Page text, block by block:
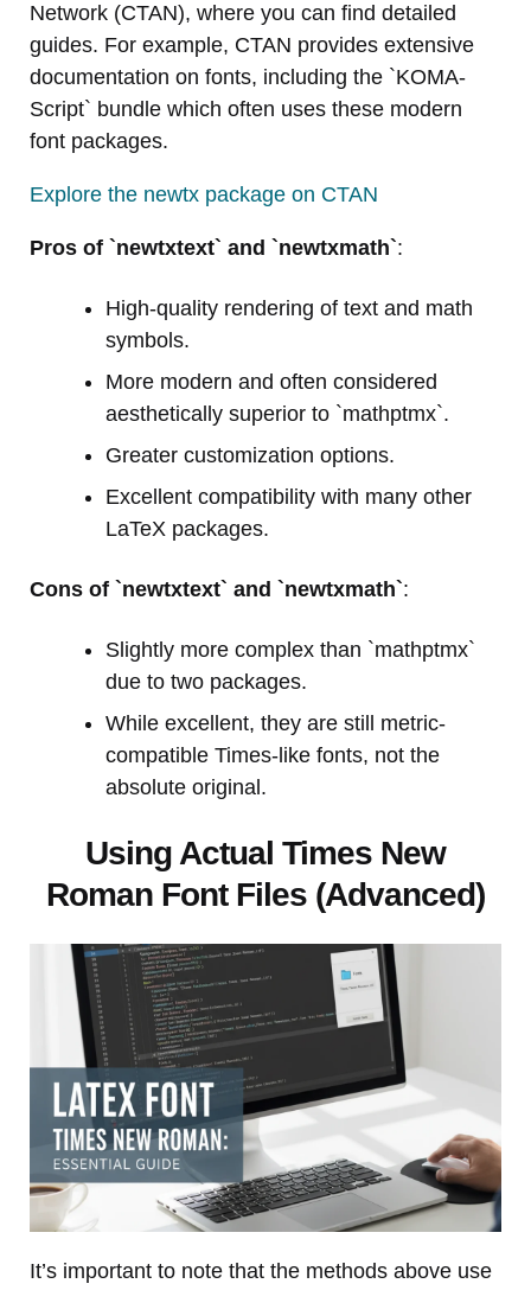
Network (CTAN), where you can find detailed
guides. For example, CTAN provides extensive
documentation on fonts, including the `KOMA-
Script` bundle which often uses these modern
font packages.
Explore the newtx package on CTAN
Pros of `newtxtext` and `newtxmath`:
High-quality rendering of text and math
symbols.
More modern and often considered
aesthetically superior to `mathptmx`.
Greater customization options.
Excellent compatibility with many other
LaTeX packages.
Cons of `newtxtext` and `newtxmath`:
Slightly more complex than `mathptmx`
due to two packages.
While excellent, they are still metric-
compatible Times-like fonts, not the
absolute original.
Using Actual Times New
Roman Font Files (Advanced)
It’s important to note that the methods above use